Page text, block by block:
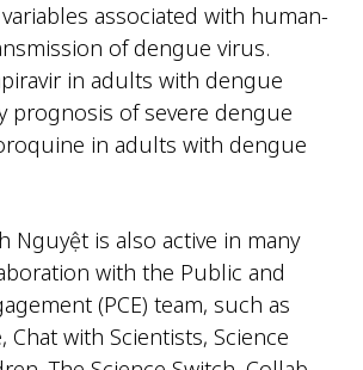
associated with human-
of dengue virus.
in adults with dengue
prognosis of severe dengue
in adults with dengue
Nguyệt is also active in many
with the Public and
(PCE) team, such as
, Chat with Scientists, Science